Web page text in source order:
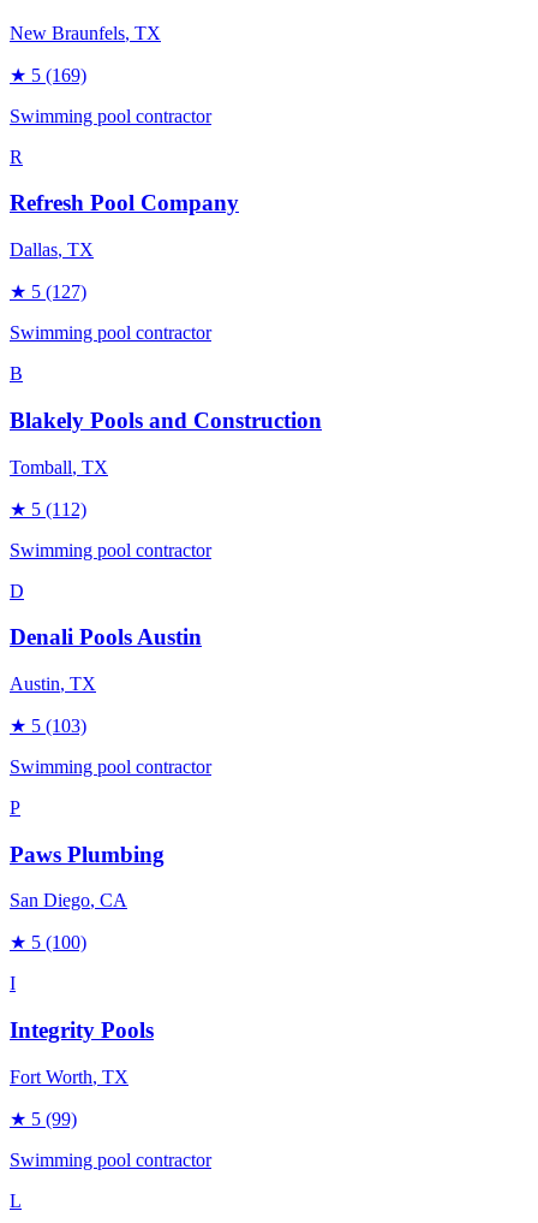
New Braunfels, TX
★ 5 (169)
Swimming pool contractor
R
Refresh Pool Company
Dallas, TX
★ 5 (127)
Swimming pool contractor
B
Blakely Pools and Construction
Tomball, TX
★ 5 (112)
Swimming pool contractor
D
Denali Pools Austin
Austin, TX
★ 5 (103)
Swimming pool contractor
P
Paws Plumbing
San Diego, CA
★ 5 (100)
I
Integrity Pools
Fort Worth, TX
★ 5 (99)
Swimming pool contractor
L